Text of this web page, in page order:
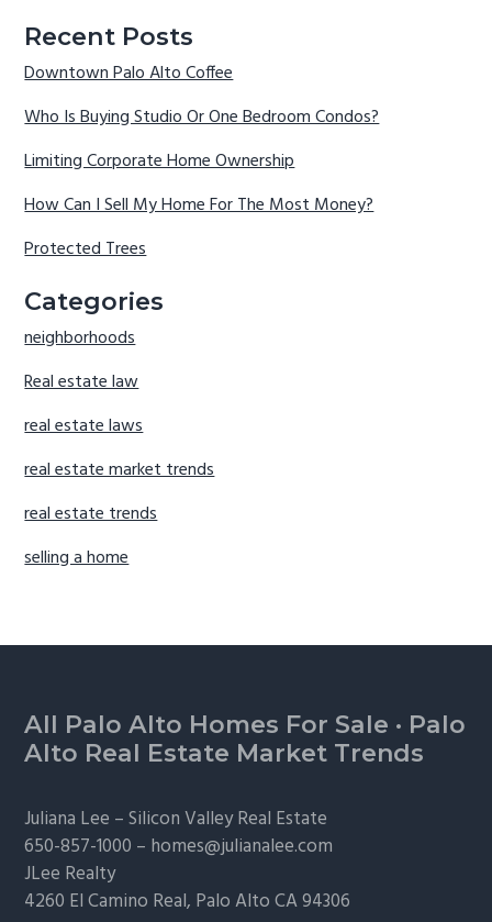
Recent Posts
Downtown Palo Alto Coffee
Who Is Buying Studio Or One Bedroom Condos?
Limiting Corporate Home Ownership
How Can I Sell My Home For The Most Money?
Protected Trees
Categories
neighborhoods
Real estate law
real estate laws
real estate market trends
real estate trends
selling a home
Footer
All Palo Alto Homes For Sale · Palo
Alto Real Estate Market Trends
Juliana Lee –Silicon Valley Real Estate
650-857-1000 – homes@julianalee.com
JLee Realty
4260 El Camino Real, Palo AltoCA 94306